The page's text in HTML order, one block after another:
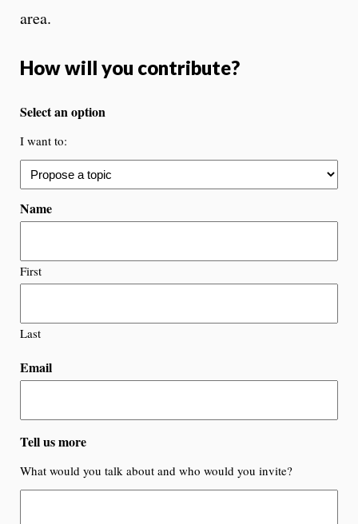
area.
How will you contribute?
Select an option
I want to:
Name
First
Last
Email
Tell us more
What would you talk about and who would you invite?